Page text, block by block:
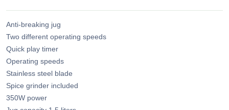
Anti-breaking jug
Two different operating speeds
Quick play timer
Operating speeds
Stainless steel blade
Spice grinder included
350W power